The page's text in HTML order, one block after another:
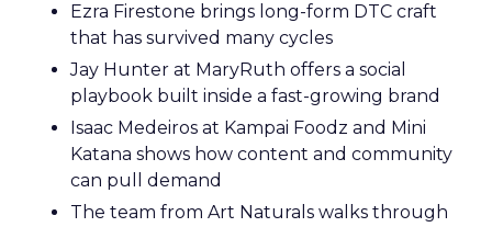
Ezra Firestone brings long-form DTC craft
that has survived many cycles
Jay Hunter at MaryRuth offers a social
playbook built inside a fast-growing brand
Isaac Medeiros at Kampai Foodz and Mini
Katana shows how content and community
can pull demand
The team from Art Naturals walks through